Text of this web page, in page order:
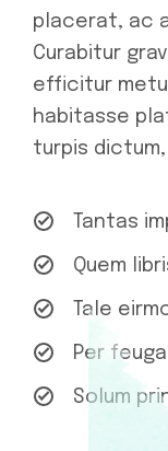
placerat, ac
Curabitur
efficitur
habitasse
turpis
Tantas
Quem
Tale
Per
Solum